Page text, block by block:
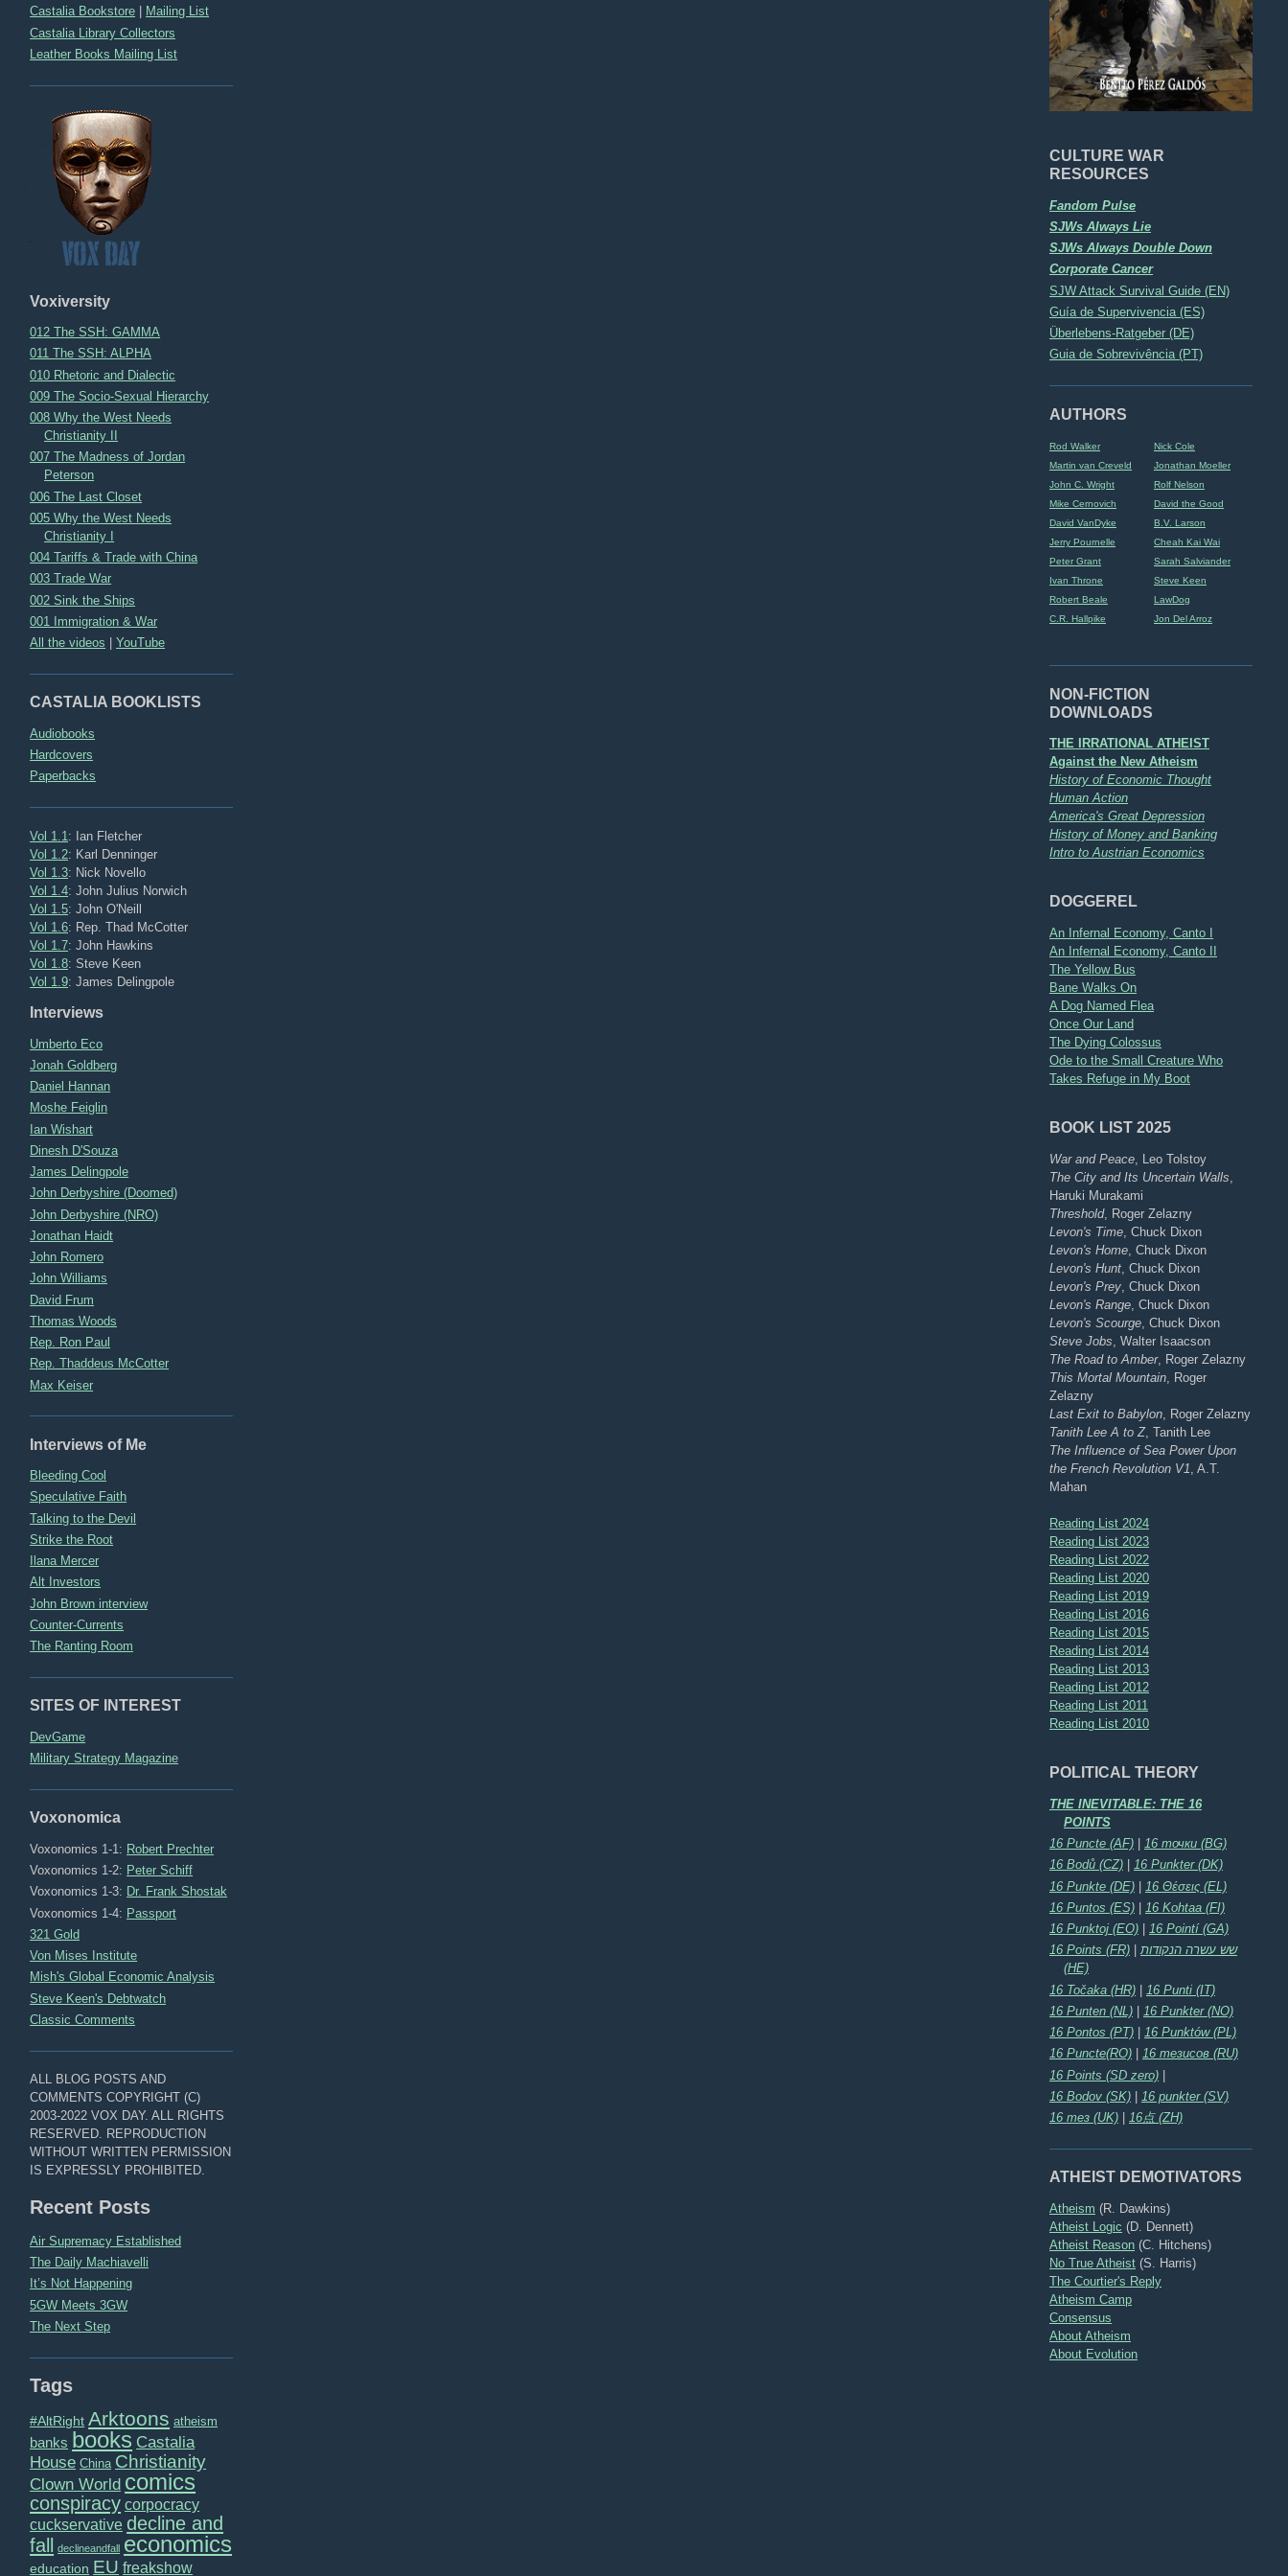
CULTURE WAR
RESOURCES
Fandom Pulse
SJWs Always Lie
SJWs Always Double Down
Corporate Cancer
SJW Attack Survival Guide (EN)
Guía de Supervivencia (ES)
Überlebens-Ratgeber (DE)
Guia de Sobrevivência (PT)
AUTHORS
Rod Walker
Nick Cole
Martin van Creveld
Jonathan Moeller
John C. Wright
Rolf Nelson
Mike Cernovich
David the Good
David VanDyke
B.V. Larson
Jerry Pournelle
Cheah Kai Wai
Peter Grant
Sarah Salviander
Ivan Throne
Steve Keen
Robert Beale
LawDog
C.R. Hallpike
Jon Del Arroz
NON-FICTION
DOWNLOADS
THE IRRATIONAL ATHEIST
Against the New Atheism
History of Economic Thought
Human Action
America's Great Depression
History of Money and Banking
Intro to Austrian Economics
DOGGEREL
An Infernal Economy, Canto I
An Infernal Economy, Canto II
The Yellow Bus
Bane Walks On
A Dog Named Flea
Once Our Land
The Dying Colossus
Ode to the Small Creature Who
Takes Refuge in My Boot
BOOK LIST 2025
War and Peace , Leo Tolstoy
The City and Its Uncertain Walls
Haruki Murakami
Threshold, Roger Zelazny
Levon's Time , Chuck Dixon
Levon's Home , Chuck Dixon
Levon's Hunt , Chuck Dixon
Levon's Prey , Chuck Dixon
Levon's Range , Chuck Dixon
Levon's Scourge , Chuck Dixon
Steve Jobs , Walter Isaacson
The Road to Amber, Roger Zelazny
This Mortal Mountain , Roger
Zelazny
Last Exit to Babylon , Roger Zelazny
Tanith Lee A to Z, Tanith Lee
The Influence of Sea Power Upon
the French Revolution V1 , A.T.
Mahan
Reading List 2024
Reading List 2023
Reading List 2022
Reading List 2020
Reading List 2019
Reading List 2016
Reading List 2015
Reading List 2014
Reading List 2013
Reading List 2012
Reading List 2011
Reading List 2010
POLITICAL THEORY
THE INEVITABLE: THE 16
POINTS
16 Puncte (AF)
16 точки (BG)
16 Bodů (CZ)
16 Punkter (DK)
16 Punkte (DE) | 16 Θέσεις (EL)
16 Puntos (ES)
16 Kohtaa (FI)
16 Punktoj (EO)
16 Pointí (GA)
16 Points (FR) |שש עשרה הנקודות
(HE)
16 Točaka (HR) | 16 Punti (IT)
16 Punten (NL)
16 Punkter (NO)
16 Pontos (PT)
16 Punktów (PL)
16 Puncte(RO)
16 тезисов (RU)
16 Points (SD zero) |
16 Bodov (SK)
16 punkter (SV)
16 тез (UK)
16点 (ZH)
ATHEIST DEMOTIVATORS
Atheism (R. Dawkins)
Atheist Logic (D. Dennett)
Atheist Reason (C. Hitchens)
No True Atheist (S. Harris)
The Courtier's Reply
Atheism Camp
Consensus
About Atheism
About Evolution
Castalia Bookstore
Mailing List
Castalia Library Collectors
Leather Books Mailing List
Voxiversity
012 The SSH: GAMMA
011 The SSH: ALPHA
010 Rhetoric and Dialectic
009 The Socio-Sexual Hierarchy
008 Why the West Needs
Christianity II
007 The Madness of Jordan
Peterson
006 The Last Closet
005 Why the West Needs
Christianity I
004 Tariffs & Trade with China
003 Trade War
002 Sink the Ships
001 Immigration & War
All the videos |YouTube
CASTALIA BOOKLISTS
Audiobooks
Hardcovers
Paperbacks
Vol 1.1 : Ian Fletcher
Vol 1.2: Karl Denninger
Vol 1.3: Nick Novello
Vol 1.4: John Julius Norwich
Vol 1.5: John O'Neill
Vol 1.6: Rep. Thad McCotter
Vol 1.7: John Hawkins
Vol 1.8: Steve Keen
Vol 1.9: James Delingpole
Interviews
Umberto Eco
Jonah Goldberg
Daniel Hannan
Moshe Feiglin
Ian Wishart
Dinesh D'Souza
James Delingpole
John Derbyshire (Doomed)
John Derbyshire (NRO)
Jonathan Haidt
John Romero
John Williams
David Frum
Thomas Woods
Rep. Ron Paul
Rep. Thaddeus McCotter
Max Keiser
Interviews of Me
Bleeding Cool
Speculative Faith
Talking to the Devil
Strike the Root
Ilana Mercer
Alt Investors
John Brown interview
Counter-Currents
The Ranting Room
SITES OF INTEREST
DevGame
Military Strategy Magazine
Voxonomica
Voxonomics 1-1: Robert Prechter
Voxonomics 1-2: Peter Schiff
Voxonomics 1-3: Dr. Frank Shostak
Voxonomics 1-4: Passport
321 Gold
Von Mises Institute
Mish's Global Economic Analysis
Steve Keen's Debtwatch
Classic Comments
ALL BLOG POSTS AND
COMMENTS COPYRIGHT (C)
2003-2022 VOX DAY. ALL RIGHTS
RESERVED. REPRODUCTION
WITHOUT WRITTEN PERMISSION
IS EXPRESSLY PROHIBITED.
Recent Posts
Air Supremacy Established
The Daily Machiavelli
It’s Not Happening
5GW Meets 3GW
The Next Step
Tags
#AltRight Arktoons atheism
banks books Castalia
House China Christianity
Clown World comics
conspiracy corpocracy
cuckservative decline and
fall
declineandfall economics
education EU freakshow